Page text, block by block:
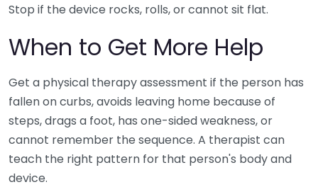
Stop if the device rocks, rolls, or cannot sit flat.
When to Get More Help
Get a physical therapy assessment if the person has
fallen on curbs, avoids leaving home because of
steps, drags a foot, has one-sided weakness, or
cannot remember the sequence. A therapist can
teach the right pattern for that person's body and
device.